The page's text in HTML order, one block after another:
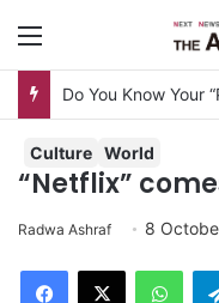
Do You Know Your
Culture World
“Netflix”
Radwa Ashraf 8